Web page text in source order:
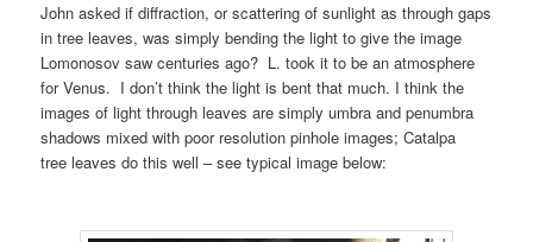
John asked if diffraction, or scattering of sunlight as through gaps
in tree leaves, was simply bending the light to give the image
Lomonosov saw centuries ago? L. took it to be an atmosphere
for Venus. I don’t think the light is bent that much. I think the
images of light through leaves are simply umbra and penumbra
shadows mixed with poor resolution pinhole images; Catalpa
tree leaves do this well – see typical image below: